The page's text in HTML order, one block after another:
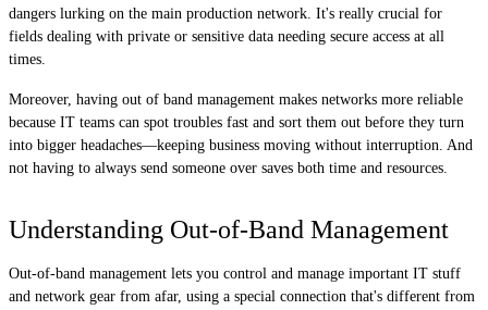
dangers lurking on the main production network. It's really crucial for
fields dealing with private or sensitive data needing secure access at all
times.
Moreover, having out of band management makes networks more reliable
because IT teams can spot troubles fast and sort them out before they turn
into bigger headaches—keeping business moving without interruption. And
not having to always send someone over saves both time and resources.
Understanding Out-of-Band Management
Out-of-band management lets you control and manage important IT stuff
and network gear from afar, using a special connection that's different from